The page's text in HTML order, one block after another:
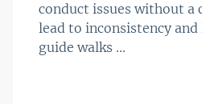
conduct issues without a
lead to inconsistency and
guide walks ...